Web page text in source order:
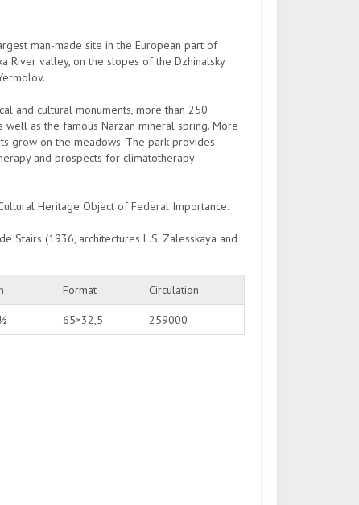
man-made site in the European part of
River valley, on the slopes of the Dzhinalsky
and cultural monuments, more than 250
as the famous Narzan mineral spring. More
grow on the meadows. The park provides
and prospects for climatotherapy
Heritage Object of Federal Importance.
Stairs (1936, architectures L.S. Zalesskaya and
Format Circulation
65×32,5 259000